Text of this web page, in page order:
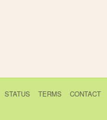
STATUS TERMS CONTACT